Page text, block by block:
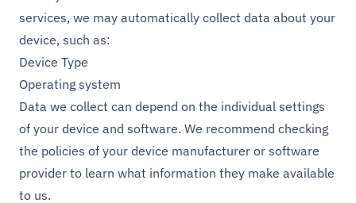
services, we may automatically collect data about your
device, such as:
Device Type
Operating system
Data we collect can depend on the individual settings
of your device and software. We recommend checking
the policies of your device manufacturer or software
provider to learn what information they make available
to us.